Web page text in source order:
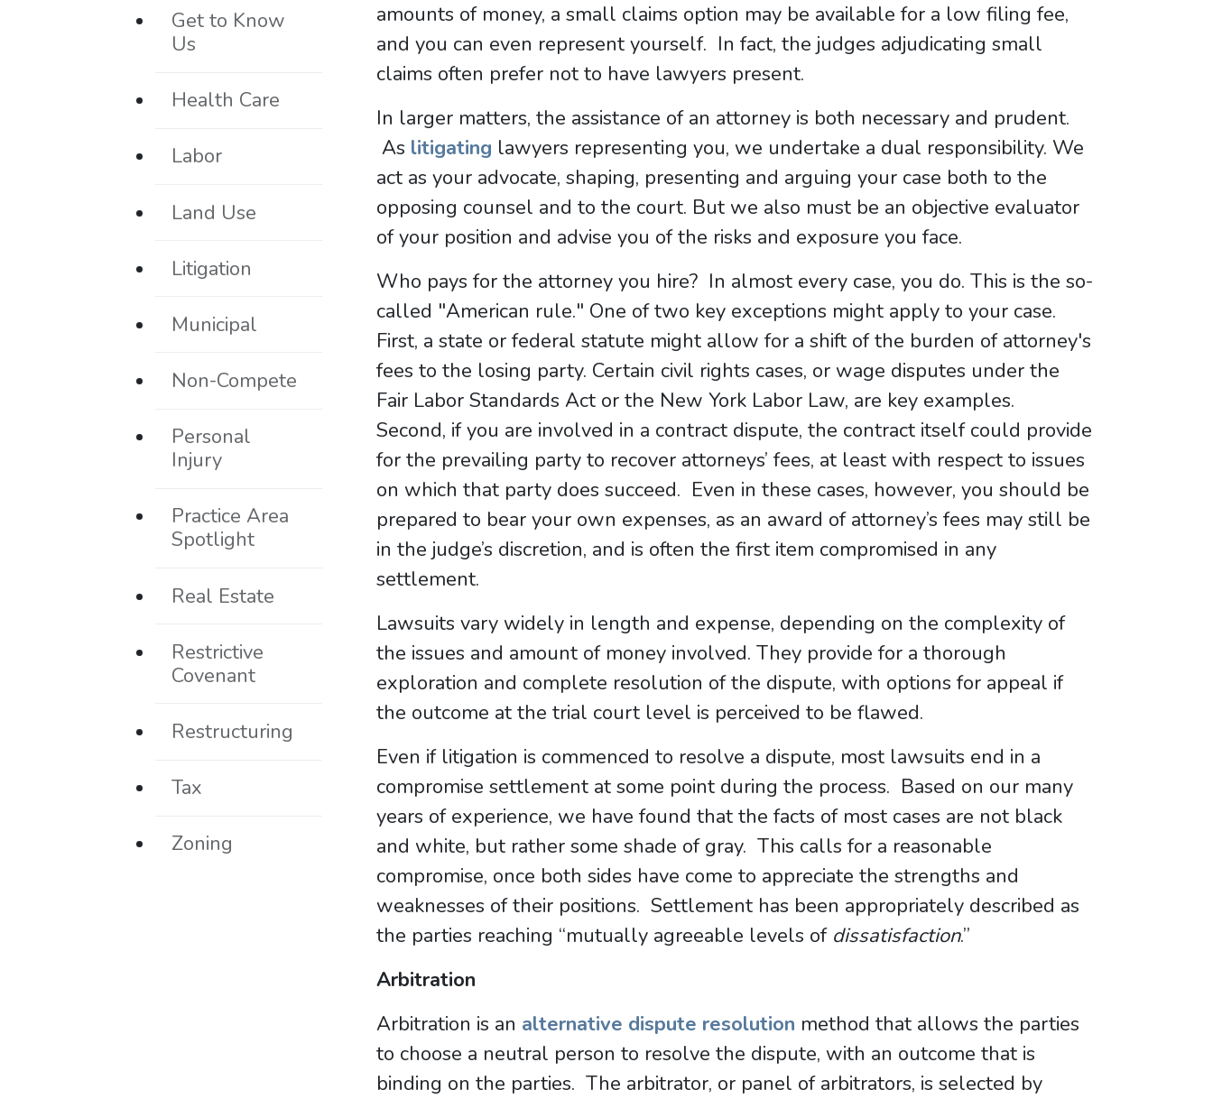
amounts of money, a small claims option may be available for a low filing fee,
and you can even represent yourself. In fact, the judges adjudicating small
claims often prefer not to have lawyers present.
In larger matters, the assistance of an attorney is both necessary and prudent.
As litigating lawyers representing you, we undertake a dual responsibility. We
act as your advocate, shaping, presenting and arguing your case both to the
opposing counsel and to the court. But we also must be an objective evaluator
of your position and advise you of the risks and exposure you face.
Who pays for the attorney you hire? In almost every case, you do. This is the so-
called "American rule." One of two key exceptions might apply to your case.
First, a state or federal statute might allow for a shift of the burden of attorney's
fees to the losing party. Certain civil rights cases, or wage disputes under the
Fair Labor Standards Act or the New York Labor Law, are key examples.
Second, if you are involved in a contract dispute, the contract itself could provide
for the prevailing party to recover attorneys’ fees, at least with respect to issues
on which that party does succeed. Even in these cases, however, you should be
prepared to bear your own expenses, as an award of attorney’s fees may still be
in the judge’s discretion, and is often the first item compromised in any
settlement.
Lawsuits vary widely in length and expense, depending on the complexity of
the issues and amount of money involved. They provide for a thorough
exploration and complete resolution of the dispute, with options for appeal if
the outcome at the trial court level is perceived to be flawed.
Even if litigation is commenced to resolve a dispute, most lawsuits end in a
compromise settlement at some point during the process. Based on our many
years of experience, we have found that the facts of most cases are not black
and white, but rather some shade of gray. This calls for a reasonable
compromise, once both sides have come to appreciate the strengths and
weaknesses of their positions. Settlement has been appropriately described as
the parties reaching “mutually agreeable levels of dissatisfaction.”
Arbitration
Arbitration is an alternative dispute resolution method that allows the parties
to choose a neutral person to resolve the dispute, with an outcome that is
binding on the parties. The arbitrator, or panel of arbitrators, is selected by
Get to Know
Us
Health Care
Labor
Land Use
Litigation
Municipal
Non-Compete
Personal
Injury
Practice Area
Spotlight
Real Estate
Restrictive
Covenant
Restructuring
Tax
Zoning